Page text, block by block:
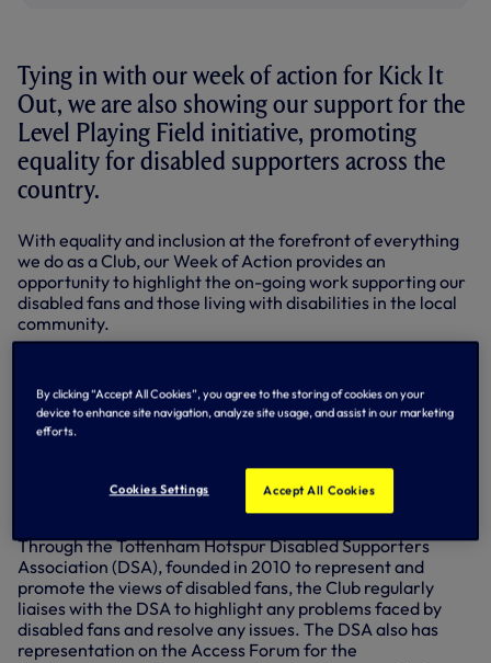
Tying in with our week of action for Kick It
Out, we are also showing our support for the
Level Playing Field initiative, promoting
equality for disabled supporters across the
country.
With equality and inclusion at the forefront of everything
we do as a Club, our Week of Action provides an
opportunity to highlight the on-going work supporting our
disabled fans and those living with disabilities in the local
community.
raise awareness and promote improved access to sports
stadiums for disabled fans and disabled people who aspire
sport to improve access and inclusion for disabled people
across a wider society by working alongside sports bodies
Through the Tottenham Hotspur Disabled Supporters
Association (DSA), founded in 2010 to represent and
promote the views of disabled fans, the Club regularly
liaises with the DSA to highlight any problems faced by
disabled fans and resolve any issues. The DSA also has
representation on the Access Forum for the
By clicking “Accept All Cookies”, you agree to the storing of cookies on your
device to enhance site navigation, analyze site usage, and assist in our marketing
efforts.
Cookies Settings Accept All Cookies